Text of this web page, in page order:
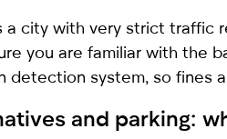
a city with very strict traffic
you are familiar with the
detection system, so fines
and parking: